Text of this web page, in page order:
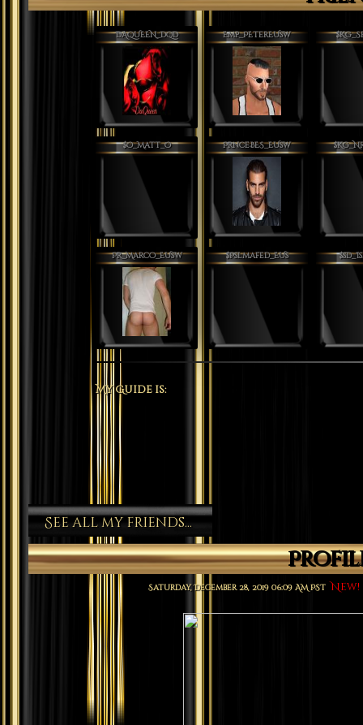
DAQUEEN_DQD Emp_PEterEUsw
$O_Matt_O PrnceBES_EUsw
Pr_Marco_EUsw $Pslmafed_EUs
My Guide is:
See all my friends...
Saturday, December 28, 2019 06:09 AM PST New!